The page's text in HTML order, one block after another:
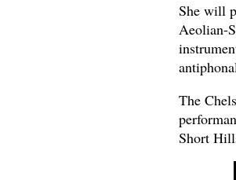
She will
Aeolian-
The
Short